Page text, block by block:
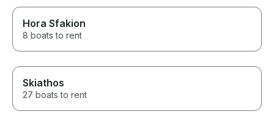
Hora Sfakion
8 boats to rent
Skiathos
27 boats to rent